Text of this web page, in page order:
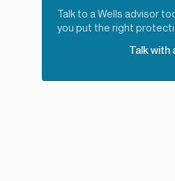
Talk to a Wells advisor
you put the right
Talk with